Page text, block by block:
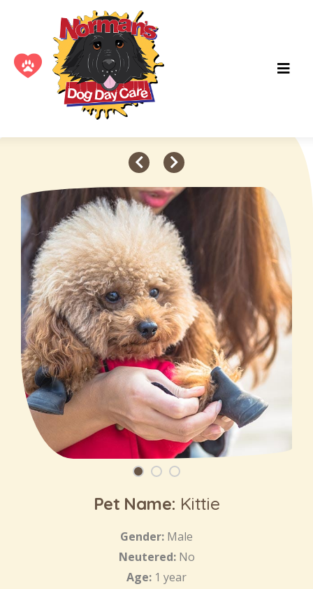
Adopt a Pet
Pet Name: Kittie
Gender: Male
Neutered: No
Age: 1 year